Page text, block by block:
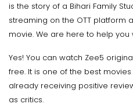
is the story of a Bihari Family
streaming on the OTT platform
movie. We are here to help
Yes! You can watch Zee5
free. It is one of the best
already receiving positive
as critics.